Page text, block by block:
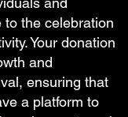
the celebration
Your donation
and
ensuring that
a platform to